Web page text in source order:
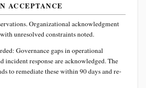
ACCEPTANCE
Organizational acknowledgment
unresolved constraints noted.
Governance gaps in operational
incident response are acknowledged. The
to remediate these within 90 days and re-